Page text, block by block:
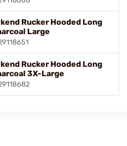
Rucker Hooded Long
Large
Rucker Hooded Long
3X-Large